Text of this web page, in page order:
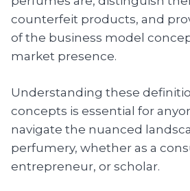
counterfeit products, and
of the business model
market presence.
Understanding these
concepts is essential for
navigate the nuanced
perfumery, whether as a
entrepreneur, or scholar.